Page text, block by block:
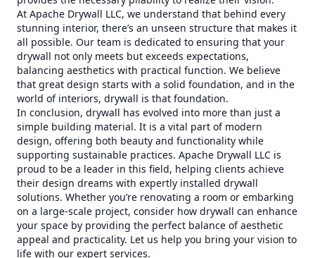
At Apache Drywall LLC, we understand that behind every
stunning interior, there’s an unseen structure that makes it
all possible. Our team is dedicated to ensuring that your
drywall not only meets but exceeds expectations,
balancing aesthetics with practical function. We believe
that great design starts with a solid foundation, and in the
world of interiors, drywall is that foundation.
In conclusion, drywall has evolved into more than just a
simple building material. It is a vital part of modern
design, offering both beauty and functionality while
supporting sustainable practices. Apache Drywall LLC is
proud to be a leader in this field, helping clients achieve
their design dreams with expertly installed drywall
solutions. Whether you’re renovating a room or embarking
on a large-scale project, consider how drywall can enhance
your space by providing the perfect balance of aesthetic
appeal and practicality. Let us help you bring your vision to
life with our expert services.